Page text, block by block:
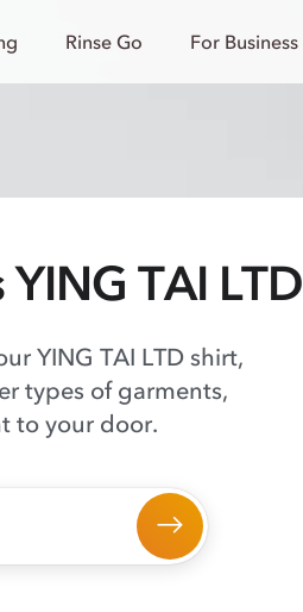
Rinse Go For Business
YING TAI LTD
YING TAI LTD shirt,
types of garments,
to your door.